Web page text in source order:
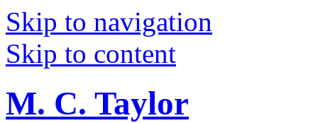
Skip to navigation
Skip to content
M. C. Taylor